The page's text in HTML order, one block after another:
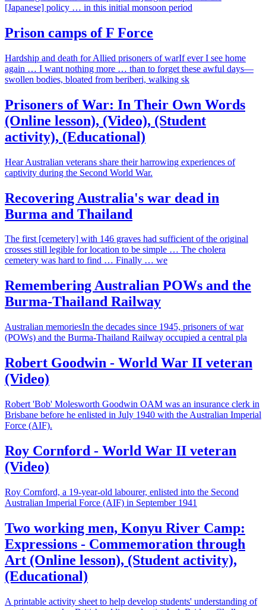
[Japanese] policy … in this initial monsoon period
Prison camps of F Force
Hardship and death for Allied prisoners of warIf ever I see home
again … I want nothing more … than to forget these awful days—
swollen bodies, bloated from beriberi, walking sk
Prisoners of War: In Their Own Words
(Online lesson), (Video), (Student
activity), (Educational)
Hear Australian veterans share their harrowing experiences of
captivity during the Second World War.
Recovering Australia's war dead in
Burma and Thailand
The first [cemetery] with 146 graves had sufficient of the original
crosses still legible for location to be simple … The cholera
cemetery was hard to find … Finally … we
Remembering Australian POWs and the
Burma-Thailand Railway
Australian memoriesIn the decades since 1945, prisoners of war
(POWs) and the Burma-Thailand Railway occupied a central pla
Robert Goodwin - World War II veteran
(Video)
Robert 'Bob' Molesworth Goodwin OAM was an insurance clerk in
Brisbane before he enlisted in July 1940 with the Australian Imperial
Force (AIF).
Roy Cornford - World War II veteran
(Video)
Roy Cornford, a 19-year-old labourer, enlisted into the Second
Australian Imperial Force (AIF) in September 1941
Two working men, Konyu River Camp:
Expressions - Commemoration through
Art (Online lesson), (Student activity),
(Educational)
A printable activity sheet to help develop students' understanding of